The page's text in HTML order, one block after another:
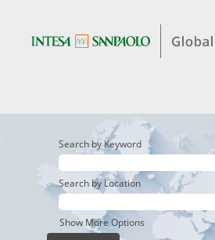
Search by Keyword
Search by Location
Show More Options